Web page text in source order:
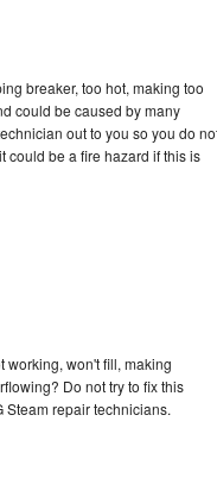
breaker, too hot, making too
could be caused by many
out to you so you do
could be a fire hazard if this is
working, won't fill, making
Do not try to fix this
repair technicians.